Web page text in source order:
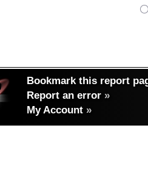
Bookmark this report
Report an error »
My Account »